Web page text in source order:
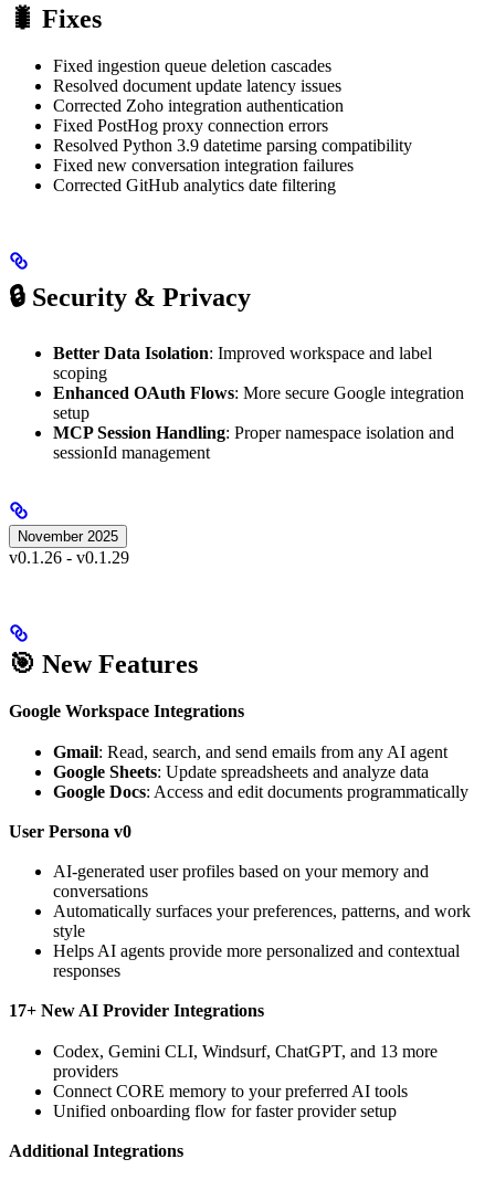
🐛 Fixes
Fixed ingestion queue deletion cascades
Resolved document update latency issues
Corrected Zoho integration authentication
Fixed PostHog proxy connection errors
Resolved Python 3.9 datetime parsing compatibility
Fixed new conversation integration failures
Corrected GitHub analytics date filtering
🔒 Security & Privacy
Better Data Isolation: Improved workspace and label
scoping
Enhanced OAuth Flows: More secure Google integration
setup
MCP Session Handling: Proper namespace isolation and
sessionId management
November 2025
v0.1.26 - v0.1.29
🎯 New Features
Google Workspace Integrations
Gmail: Read, search, and send emails from any AI agent
Google Sheets: Update spreadsheets and analyze data
Google Docs: Access and edit documents programmatically
User Persona v0
AI-generated user profiles based on your memory and
conversations
Automatically surfaces your preferences, patterns, and work
style
Helps AI agents provide more personalized and contextual
responses
17+ New AI Provider Integrations
Codex, Gemini CLI, Windsurf, ChatGPT, and 13 more
providers
Connect CORE memory to your preferred AI tools
Unified onboarding flow for faster provider setup
Additional Integrations